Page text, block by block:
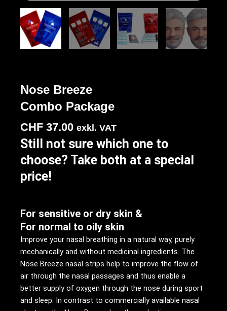
Nose Breeze
Combo Package
CHF 37.00 exkl. VAT
Still not sure which one to
choose? Take both at a special
price!
For sensitive or dry skin &
For normal to oily skin
Improve your nasal breathing in a natural way, purely
mechanically and without medicinal ingredients. The
Nose Breeze nasal strips help to improve the flow of
air through the nasal passages and thus enable a
better supply of oxygen through the nose during sport
and sleep. In contrast to commercially available nasal